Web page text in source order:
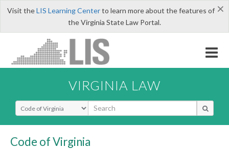
×
Visit theLIS Learning Centerto learn more about the features of
the Virginia State Law Portal.
VIRGINIA LAW
Select Search Type
Code of Virginia